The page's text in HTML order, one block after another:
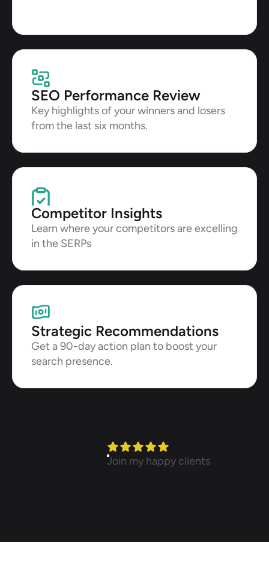
SEO Performance Review
Key highlights of your winners and losers
from the last six months.
Competitor Insights
Learn where your competitors are excelling
in the SERPs
Strategic Recommendations
Get a 90-day action plan to boost your
search presence.
Join my happy clients